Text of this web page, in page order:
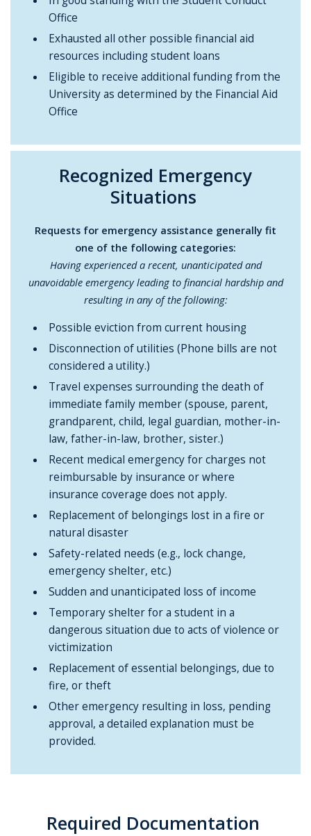
Office
Exhausted all other possible financial aid
resources including student loans
Eligible to receive additional funding from the
University as determined by the Financial Aid
Office
Recognized Emergency
Situations
Requests for emergency assistance generally fit
one of the following categories:
Having experienced a recent, unanticipated and
unavoidable emergency leading to financial hardship and
resulting in any of the following:
Possible eviction from current housing
Disconnection of utilities (Phone bills are not
considered a utility.)
Travel expenses surrounding the death of
immediate family member (spouse, parent,
grandparent, child, legal guardian, mother-in-
law, father-in-law, brother, sister.)
Recent medical emergency for charges not
reimbursable by insurance or where
insurance coverage does not apply.
Replacement of belongings lost in a fire or
natural disaster
Safety-related needs (e.g., lock change,
emergency shelter, etc.)
Sudden and unanticipated loss of income
Temporary shelter for a student in a
dangerous situation due to acts of violence or
victimization
Replacement of essential belongings, due to
fire, or theft
Other emergency resulting in loss, pending
approval, a detailed explanation must be
provided.
Required Documentation